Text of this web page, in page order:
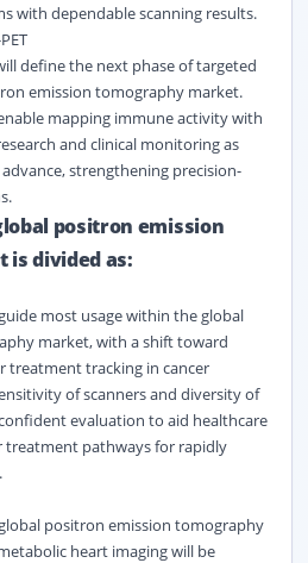
with dependable scanning results.
define the next phase of targeted
emission tomography market.
mapping immune activity with
and clinical monitoring as
strengthening precision-
positron emission
divided as:
most usage within the global
market, with a shift toward
treatment tracking in cancer
of scanners and diversity of
evaluation to aid healthcare
treatment pathways for rapidly
positron emission tomography
heart imaging will be